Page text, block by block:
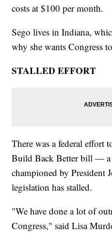
costs at $100 per month.
Sego lives in Indiana,
why she wants Congress
STALLED EFFORT
There was a federal effort
Build Back Better bill — a
championed by
legislation has stalled.
"We have done a lot of
Congress," said Lisa